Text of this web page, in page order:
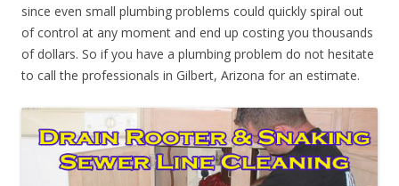
since even small plumbing problems could quickly spiral out
of control at any moment and end up costing you thousands
of dollars. So if you have a plumbing problem do not hesitate
to call the professionals in Gilbert, Arizona for an estimate.